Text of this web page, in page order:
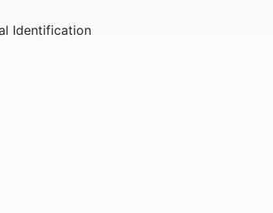
Identification